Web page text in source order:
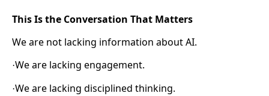
This Is the Conversation That Matters
We are not lacking information about AI.
·We are lacking engagement.
·We are lacking disciplined thinking.